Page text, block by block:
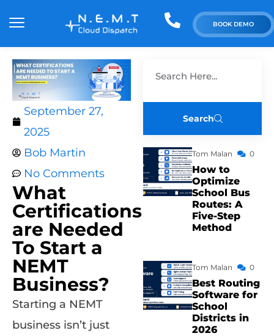
BOOK DEMO
September 27,
2025
Bob Martin
No Comments
What
Certifications
are Needed
To Start a
NEMT
Business?
Starting a NEMT
business isn’t just
Search
Tom Malan 0
How to
Optimize
School Bus
Routes: A
Five-Step
Method
Tom Malan 0
Best Routing
Software for
School
Districts in
2026